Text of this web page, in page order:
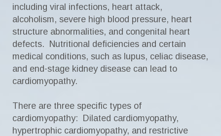
including viral infections, heart attack,
alcoholism, severe high blood pressure, heart
structure abnormalities, and congenital heart
defects. Nutritional deficiencies and certain
medical conditions, such as lupus, celiac disease,
and end-stage kidney disease can lead to
cardiomyopathy.
There are three specific types of
cardiomyopathy: Dilated cardiomyopathy,
hypertrophic cardiomyopathy, and restrictive